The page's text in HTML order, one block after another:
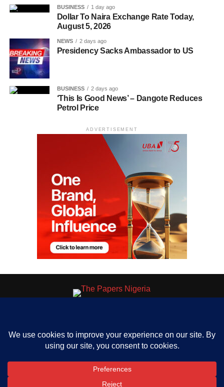
BUSINESS 1 day ago
Dollar To Naira Exchange Rate Today,
August 5, 2026
NEWS 2 days ago
Presidency Sacks Ambassador to US
BUSINESS 2 days ago
‘This Is Good News’ – Dangote Reduces
Petrol Price
ADVERTISEMENT
ABOUT US OUR CONTACT
ADVERT RATE